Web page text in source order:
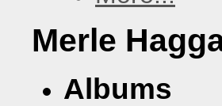
Merle
Albums